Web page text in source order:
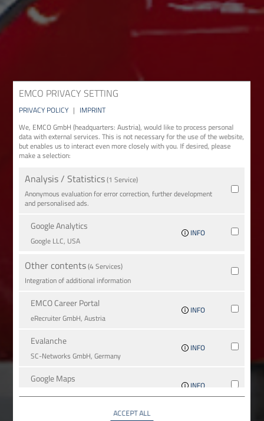
EMCO PRIVACY SETTING
PRIVACY POLICY | IMPRINT
We, EMCO GmbH (headquarters: Austria), would like to process personal
data with external services. This is not necessary for the use of the website,
but enables us to interact even more closely with you. If desired, please
make a selection:
Analysis / Statistics(1 Service)
Anonymous evaluation for error correction, further development
and personalised ads.
Google Analytics
Google LLC, USA
INFO
Other contents(4 Services)
Integration of additional information
EMCO Career Portal
eRe­crui­ter GmbH, Austria
INFO
Evalanche
SC-Networks GmbH, Germany
INFO
Google Maps
Google LLC, USA
INFO
ACCEPT ALL